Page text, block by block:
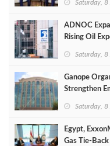
Saturday,
ADNOC
Rising Oil
Saturday,
Ganope
Strengthen
Saturday,
Egypt,
Gas Tie-Back